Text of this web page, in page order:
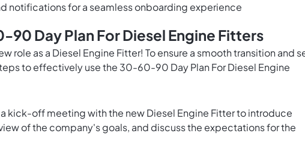
notifications for a seamless onboarding experience
90 Day Plan For Diesel Engine Fitters
role as a Diesel Engine Fitter! To ensure a smooth transition and
to effectively use the 30-60-90 Day Plan For Diesel Engine
kick-off meeting with the new Diesel Engine Fitter to introduce
of the company's goals, and discuss the expectations for the